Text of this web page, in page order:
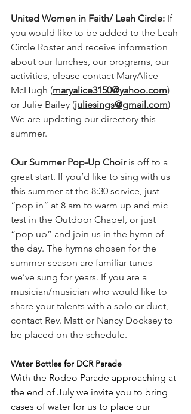
United Women in Faith/ Leah Circle: If
you would like to be added to the Leah
Circle Roster and receive information
about our lunches, our programs, our
activities, please contact MaryAlice
McHugh (maryalice3150@yahoo.com)
or Julie Bailey (juliesings@gmail.com)
We are updating our directory this
summer.
Our Summer Pop-Up Choir is off to a
great start. If you’d like to sing with us
this summer at the 8:30 service, just
“pop in” at 8 am to warm up and mic
test in the Outdoor Chapel, or just
“pop up” and join us in the hymn of
the day. The hymns chosen for the
summer season are familiar tunes
we’ve sung for years. If you are a
musician/musician who would like to
share your talents with a solo or duet,
contact Rev. Matt or Nancy Docksey to
be placed on the schedule.
Water Bottles for DCR Parade
With the Rodeo Parade approaching at
the end of July we invite you to bring
cases of water for us to place our